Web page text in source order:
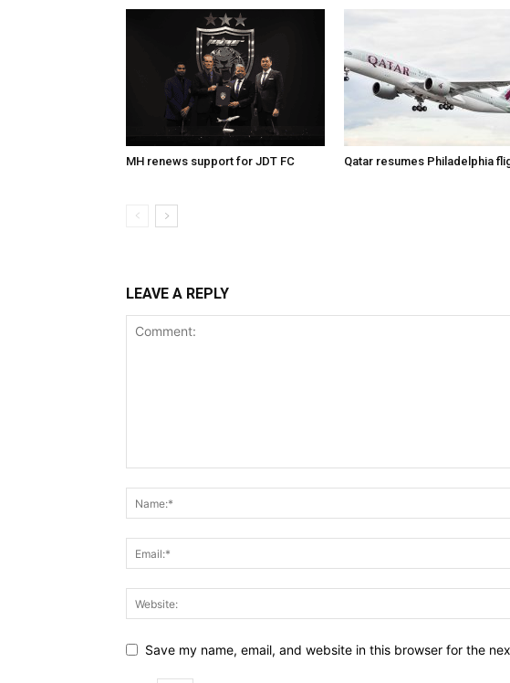
MH renews support for JDT FC Qatar resumes Philadelphia
LEAVE A REPLY
Save my name, email, and website in this browser for the